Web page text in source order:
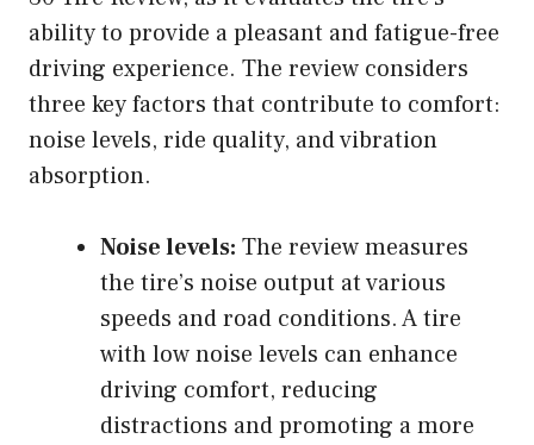
ability to provide a pleasant and fatigue-free
driving experience. The review considers
three key factors that contribute to comfort:
noise levels, ride quality, and vibration
absorption.
Noise levels: The review measures
the tire’s noise output at various
speeds and road conditions. A tire
with low noise levels can enhance
driving comfort, reducing
distractions and promoting a more